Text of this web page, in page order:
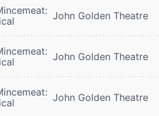
John Golden Theatre
John Golden Theatre
John Golden Theatre